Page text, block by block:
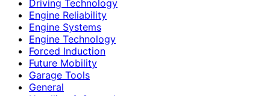
Driving Technology
Engine Reliability
Engine Systems
Engine Technology
Forced Induction
Future Mobility
Garage Tools
General